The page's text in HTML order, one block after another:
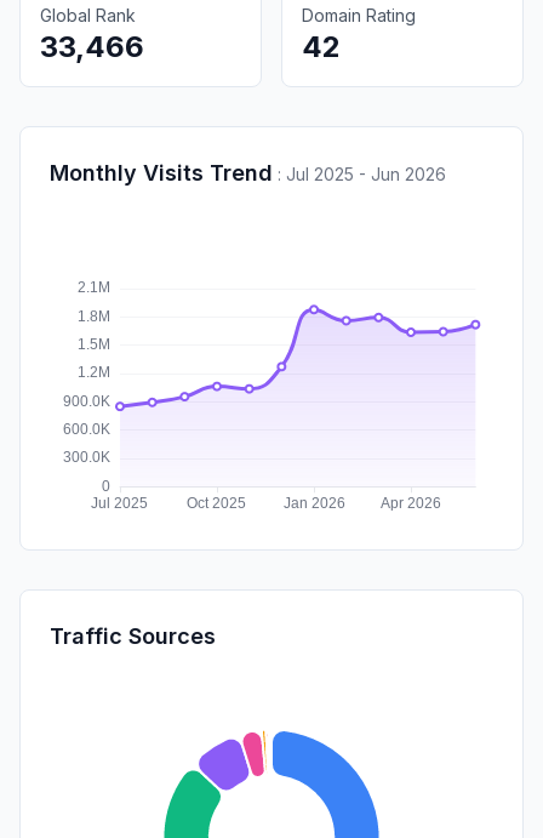
Global Rank
33,466
Domain Rating
42
Monthly Visits Trend : Jul 2025 - Jun 2026
Traffic Sources